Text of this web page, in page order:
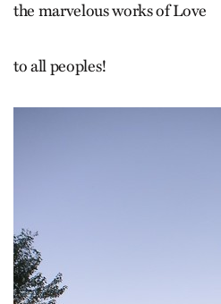
the marvelous works of Love
to all peoples!